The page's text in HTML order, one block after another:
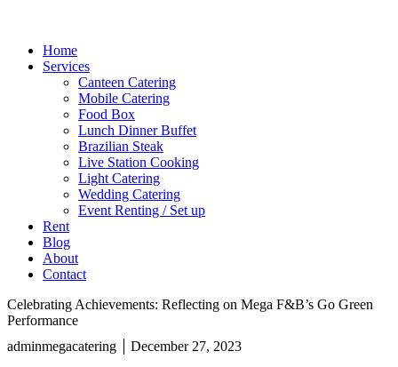
Home
Services
Canteen Catering
Mobile Catering
Food Box
Lunch Dinner Buffet
Brazilian Steak
Live Station Cooking
Light Catering
Wedding Catering
Event Renting / Set up
Rent
Blog
About
Contact
Celebrating Achievements: Reflecting on Mega F&B’s Go Green
Performance
adminmegacatering
December 27, 2023